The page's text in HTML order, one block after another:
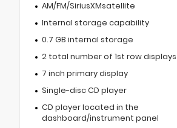
AM/FM/SiriusXMsatellite
Internal storage capability
0.7 GB internal storage
2 total number of 1st row displays
7 inch primary display
Single-disc CD player
CD player located in the
dashboard/instrument panel